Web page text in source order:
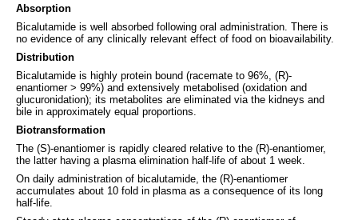
Absorption
Bicalutamide is well absorbed following oral administration. There is
no evidence of any clinically relevant effect of food on bioavailability.
Distribution
Bicalutamide is highly protein bound (racemate to 96%, (R)-
enantiomer > 99%) and extensively metabolised (oxidation and
glucuronidation); its metabolites are eliminated via the kidneys and
bile in approximately equal proportions.
Biotransformation
The (S)-enantiomer is rapidly cleared relative to the (R)-enantiomer,
the latter having a plasma elimination half-life of about 1 week.
On daily administration of bicalutamide, the (R)-enantiomer
accumulates about 10 fold in plasma as a consequence of its long
half-life.